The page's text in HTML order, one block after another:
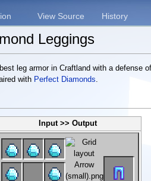
Leggings
leg armor in Craftland with a defense
with Perfect Diamonds
Input >> Output
View Source History